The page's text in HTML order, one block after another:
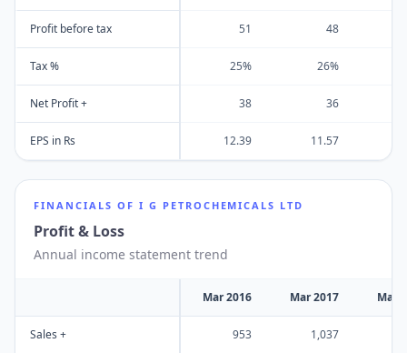
Profit before tax 51 48
Tax % 25% 26%
Net Profit + 38 36
EPS in Rs 12.39 11.57
FINANCIALS OF I G PETROCHEMICALS LTD
Profit & Loss
Annual income statement trend
Mar 2016 Mar 2017 Mar
Sales + 953 1,037